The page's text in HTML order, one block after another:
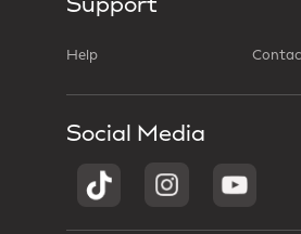
Support
Help
Social Media